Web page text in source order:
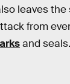
leaves
from
and seals.